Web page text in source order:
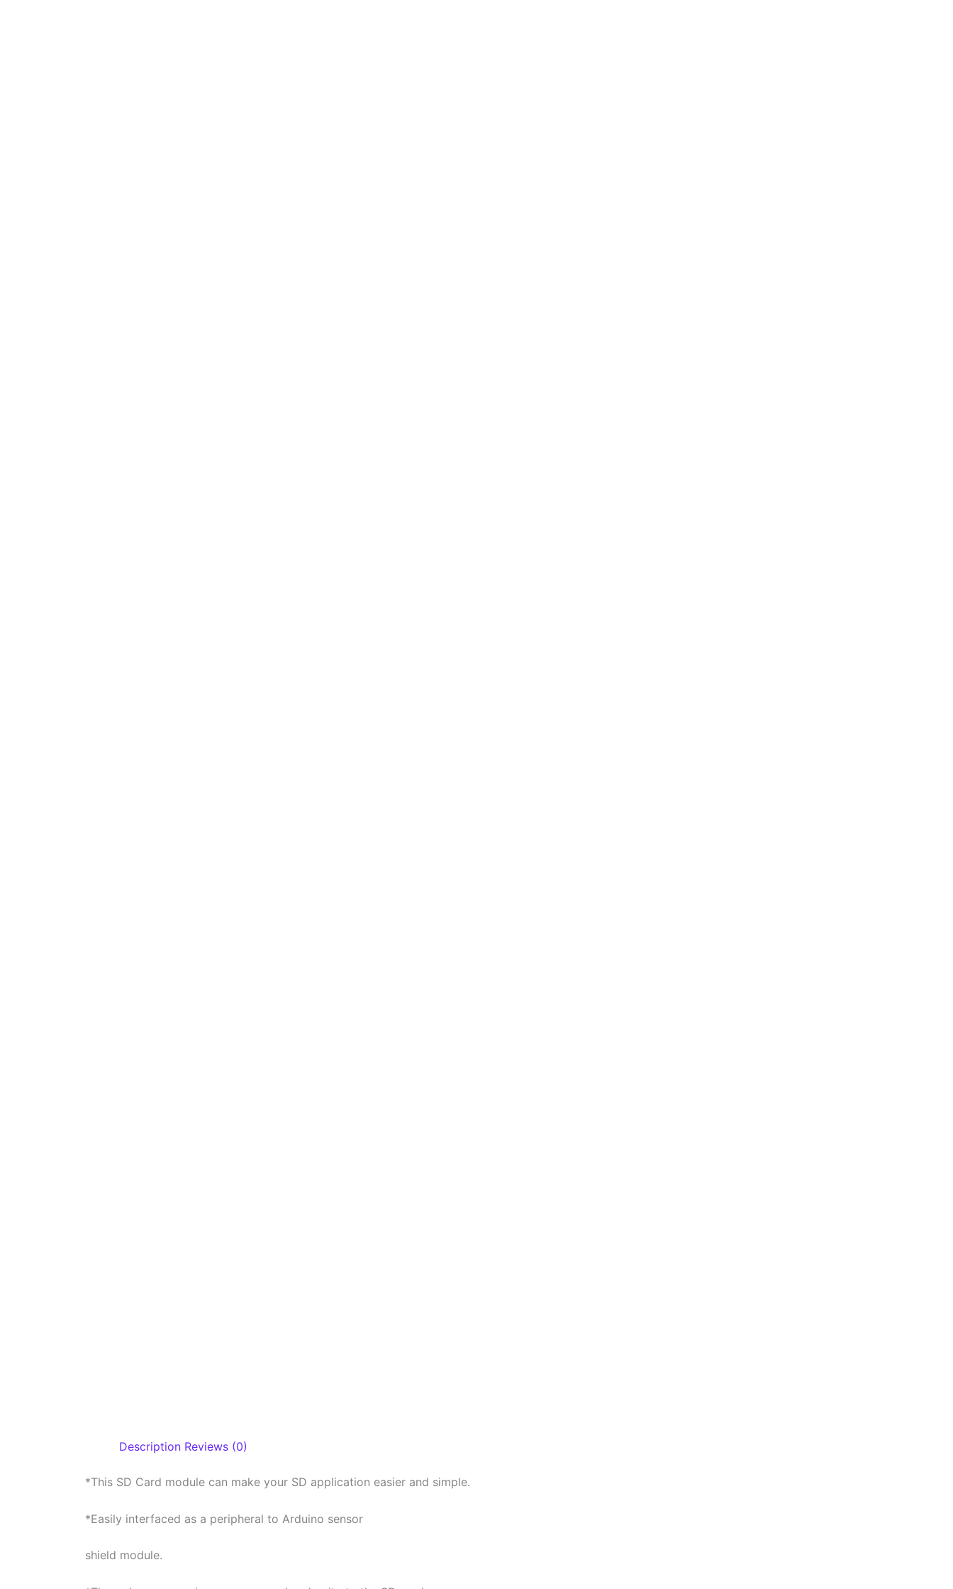
Description Reviews (0)
*This SD Card module can make your SD application easier and simple.
*Easily interfaced as a peripheral to Arduino sensor
shield module.